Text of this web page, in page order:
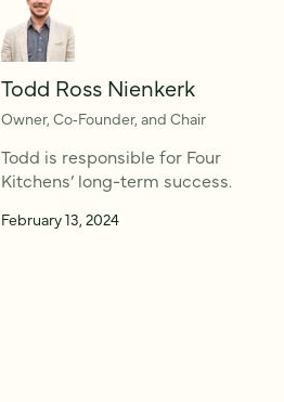
Todd Ross Nienkerk
Owner, Co‑Founder, and Chair
Todd is responsible for Four
Kitchens’ long-term success.
February 13, 2024